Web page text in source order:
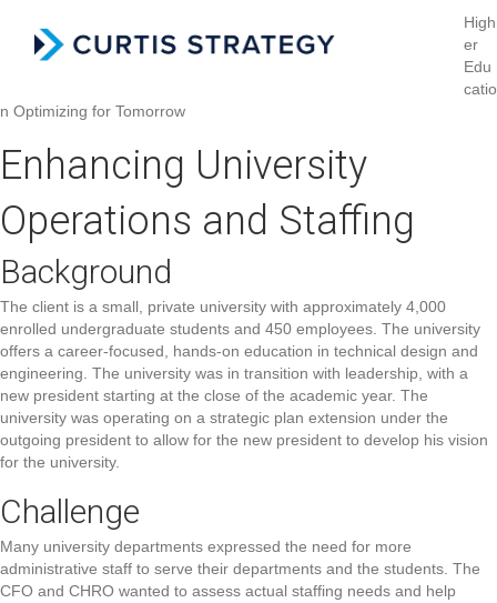
High
er
Edu
catio
n Optimizing for Tomorrow
Enhancing University
Operations and Staffing
Background
The client is a small, private university with approximately 4,000
enrolled undergraduate students and 450 employees. The university
offers a career-focused, hands-on education in technical design and
engineering. The university was in transition with leadership, with a
new president starting at the close of the academic year. The
university was operating on a strategic plan extension under the
outgoing president to allow for the new president to develop his vision
for the university.
Challenge
Many university departments expressed the need for more
administrative staff to serve their departments and the students. The
CFO and CHRO wanted to assess actual staffing needs and help